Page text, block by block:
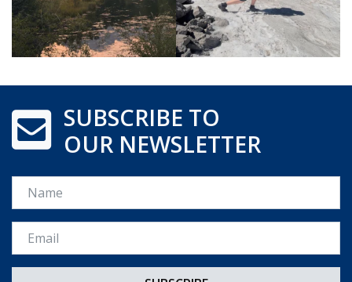
SUBSCRIBE TO
OUR NEWSLETTER
Name
Email *